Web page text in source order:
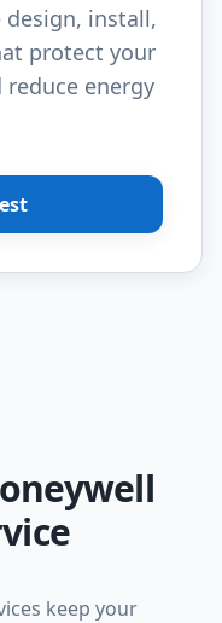
design, install,
protect your
energy
keep your